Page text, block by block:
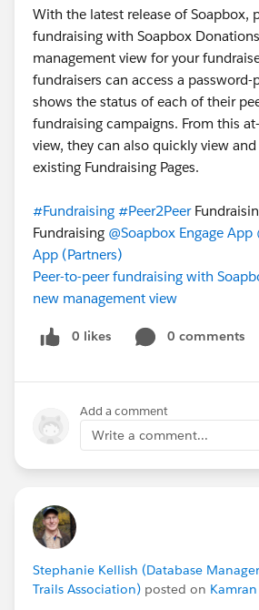
With the latest release of Soapbox,
fundraising with Soapbox
management view for your
fundraisers can access a
shows the status of each of their
fundraising campaigns. From this
view, they can also quickly view
existing Fundraising Pages.
#Fundraising #Peer2Peer
Fundraising @Soapbox Engage App
App (Partners)
Peer-to-peer fundraising with
new management view
0 likes 0 comments
Add a comment
Write a comment...
Stephanie Kellish (Database
Trails Association) posted on Kamran